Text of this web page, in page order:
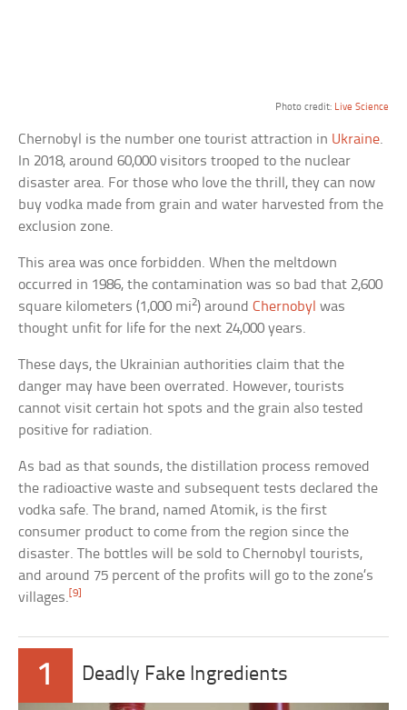
Photo credit: Live Science
Chernobyl is the number one tourist attraction in Ukraine.
In 2018, around 60,000 visitors trooped to the nuclear
disaster area. For those who love the thrill, they can now
buy vodka made from grain and water harvested from the
exclusion zone.
This area was once forbidden. When the meltdown
occurred in 1986, the contamination was so bad that 2,600
square kilometers (1,000 mi2) aroundChernobyl was
thought unfit for life for the next 24,000 years.
These days, the Ukrainian authorities claim that the
danger may have been overrated. However, tourists
cannot visit certain hot spots and the grain also tested
positive for radiation.
As bad as that sounds, the distillation process removed
the radioactive waste and subsequent tests declared the
vodka safe. The brand, named Atomik, is the first
consumer product to come from the region since the
disaster. The bottles will be sold to Chernobyl tourists,
and around 75 percent of the profits will go to the zone’s
villages.[9]
1 Deadly Fake Ingredients